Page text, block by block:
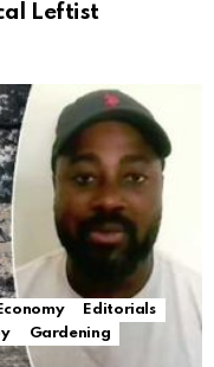
Leftist
Economy
Editorials
Gardening